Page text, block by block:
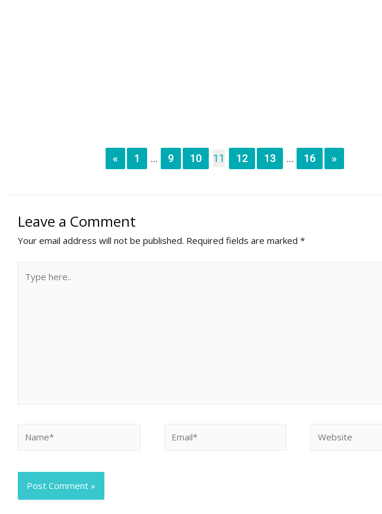
« 1 ... 9 10 11 12 13 ... 16 »
Leave a Comment
Your email address will not be published. Required fields are marked *